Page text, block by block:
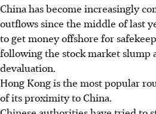
China has become increasingly
outflows since the middle of last
to get money offshore for
following the stock market slump
devaluation.
Hong Kong is the most popular
of its proximity to China.